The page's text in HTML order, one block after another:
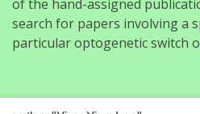
of the hand-assigned
search for papers involving a
particular optogenetic switch